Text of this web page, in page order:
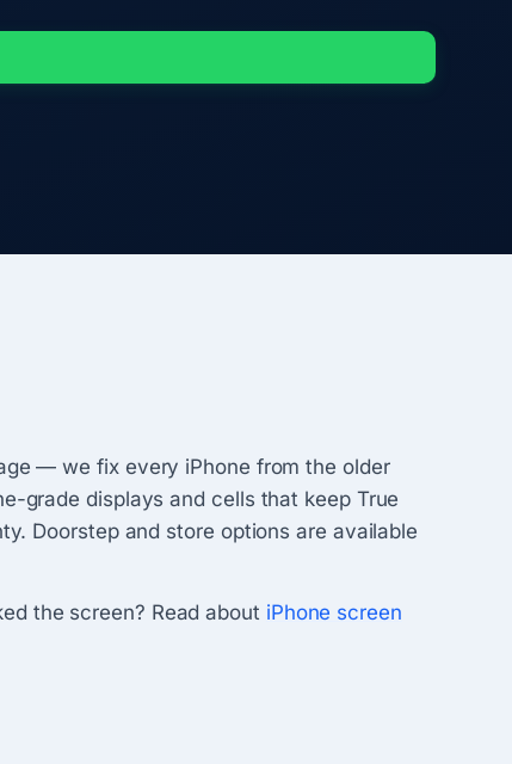
— we fix every iPhone from the older
grade displays and cells that keep True
Doorstep and store options are available
the screen? Read about iPhone screen